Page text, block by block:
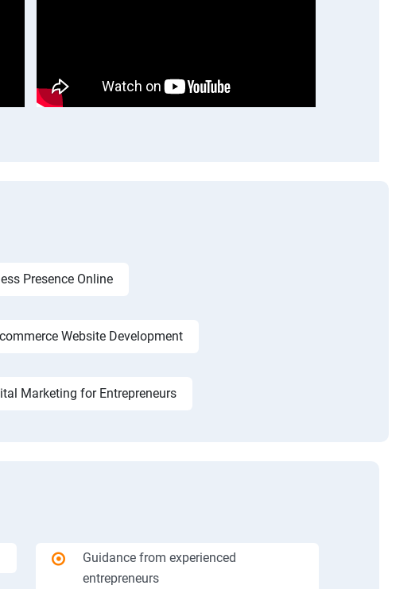
Presence Online
Website Development
Marketing for Entrepreneurs
Guidance from experienced
entrepreneurs